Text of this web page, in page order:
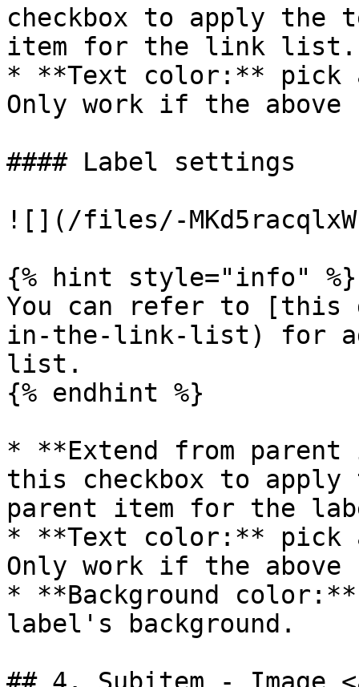
checkbox to apply
item for the link list.
* **Text color:**
Only work if the
#### Label settings
![](/files/-
{% hint style="info" %}
You can refer to [this
in-the-link-list) for
list.
{% endhint %}
* **Extend from
this checkbox to
parent item for the
* **Text color:**
Only work if the
* **Background
label's background.